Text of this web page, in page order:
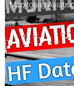
Monitoring